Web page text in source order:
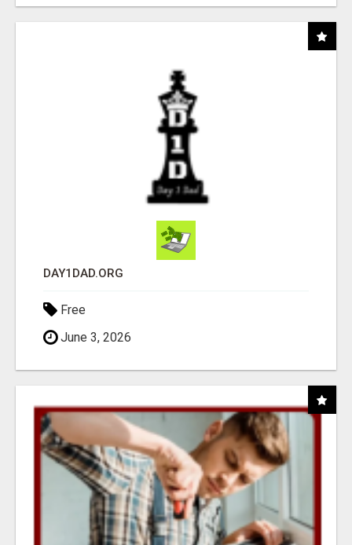
DAY1DAD.ORG
Free
June 3, 2026